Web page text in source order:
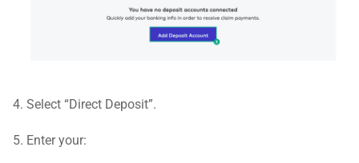
4. Select “Direct Deposit”.
5. Enter your: